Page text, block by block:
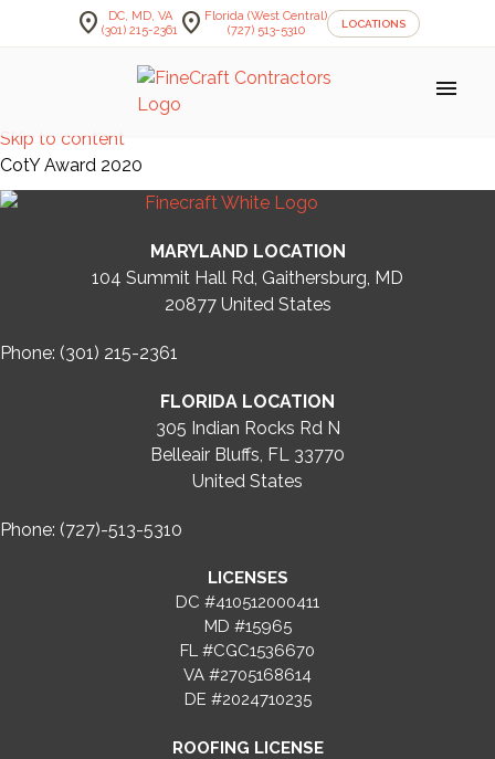
Skip to content
location_on
DC, MD, VA
(301) 215-2361 location_on Florida (West Central)
(727) 513-5310
LOCATIONS
menu
CotY Award 2020
MARYLAND LOCATION
104 Summit Hall Rd, Gaithersburg, MD
20877 United States
Phone: (301) 215-2361
FLORIDA LOCATION
305 Indian Rocks Rd N
Belleair Bluffs, FL 33770
United States
Phone: (727)-513-5310
LICENSES
DC #410512000411
MD #15965
FL #CGC1536670
VA #2705168614
DE #2024710235
ROOFING LICENSE